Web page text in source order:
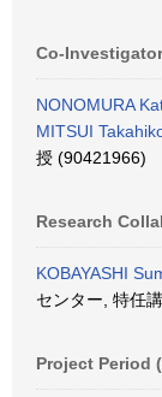
Co-
NONOMURA
MITSUI
授 (90421966)
Research
KOBAYASHI
センター, 特任
Project Period